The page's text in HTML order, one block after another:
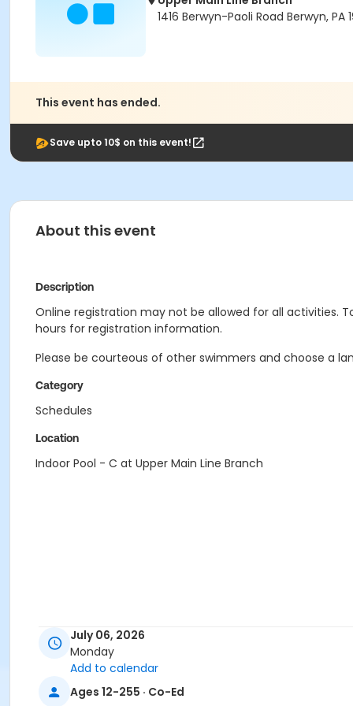
1416 Berwyn-Paoli Road Berwyn, PA
This event has ended.
Save upto 10$ on this event!
About this event
Description
Online registration may not be allowed for all activities.
hours for registration information.
Please be courteous of other swimmers and choose a
Category
Schedules
Location
Indoor Pool - C at Upper Main Line Branch
July 06, 2026
Monday
Add to calendar
Ages 12-255 · Co-Ed